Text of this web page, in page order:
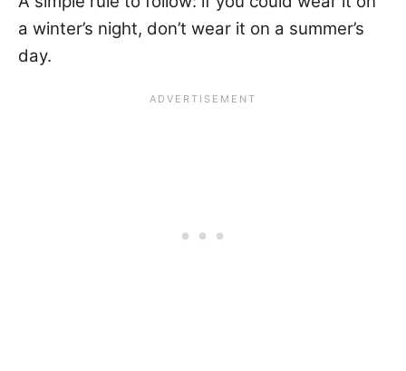
a winter’s night, don’t wear it on a summer’s
day.